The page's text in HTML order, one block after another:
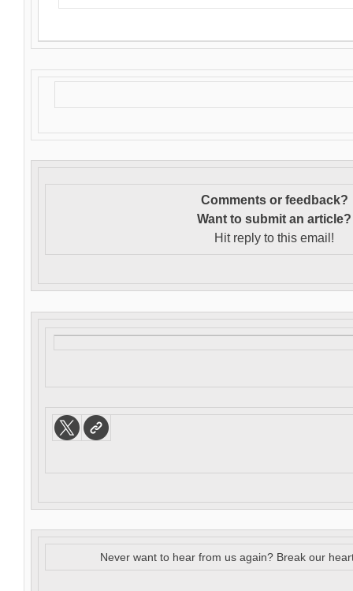
Comments or feedback?
Want to submit an article?
Hit reply to this email!
Never want to hear from us again? Break our